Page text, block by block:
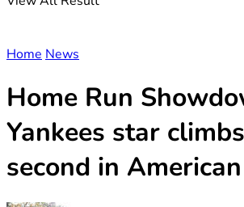
Home News
Home Run
Yankees star
second in